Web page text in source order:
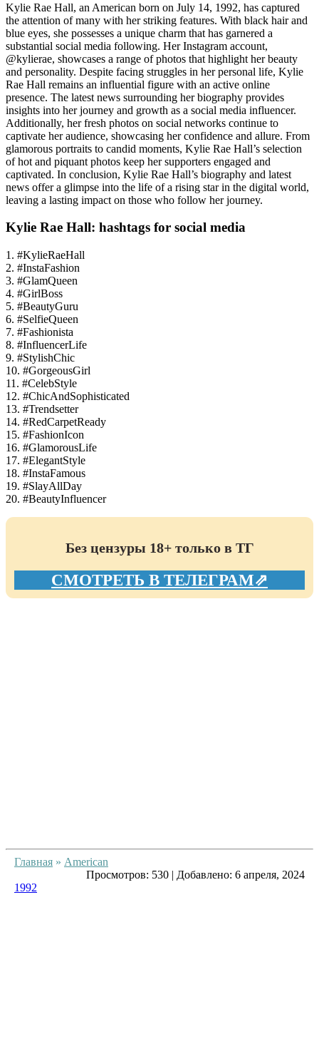
Kylie Rae Hall, an American born on July 14, 1992, has captured
the attention of many with her striking features. With black hair and
blue eyes, she possesses a unique charm that has garnered a
substantial social media following. Her Instagram account,
@kylierae, showcases a range of photos that highlight her beauty
and personality. Despite facing struggles in her personal life, Kylie
Rae Hall remains an influential figure with an active online
presence. The latest news surrounding her biography provides
insights into her journey and growth as a social media influencer.
Additionally, her fresh photos on social networks continue to
captivate her audience, showcasing her confidence and allure. From
glamorous portraits to candid moments, Kylie Rae Hall’s selection
of hot and piquant photos keep her supporters engaged and
captivated. In conclusion, Kylie Rae Hall’s biography and latest
news offer a glimpse into the life of a rising star in the digital world,
leaving a lasting impact on those who follow her journey.
Kylie Rae Hall: hashtags for social media
1. #KylieRaeHall
2. #InstaFashion
3. #GlamQueen
4. #GirlBoss
5. #BeautyGuru
6. #SelfieQueen
7. #Fashionista
8. #InfluencerLife
9. #StylishChic
10. #GorgeousGirl
11. #CelebStyle
12. #ChicAndSophisticated
13. #Trendsetter
14. #RedCarpetReady
15. #FashionIcon
16. #GlamorousLife
17. #ElegantStyle
18. #InstaFamous
19. #SlayAllDay
20. #BeautyInfluencer
Без цензуры 18+ только в ТГ
СМОТРЕТЬ В ТЕЛЕГРАМ⇗
Главная » American
Просмотров: 530 | Добавлено: 6 апреля, 2024
1992